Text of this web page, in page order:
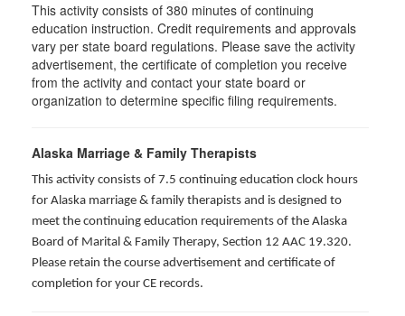
This activity consists of 380 minutes of continuing
education instruction. Credit requirements and approvals
vary per state board regulations. Please save the activity
advertisement, the certificate of completion you receive
from the activity and contact your state board or
organization to determine specific filing requirements.
Alaska Marriage & Family Therapists
This activity consists of 7.5 continuing education clock hours
for Alaska marriage & family therapists and is designed to
meet the continuing education requirements of the Alaska
Board of Marital & Family Therapy, Section 12 AAC 19.320.
Please retain the course advertisement and certificate of
completion for your CE records.